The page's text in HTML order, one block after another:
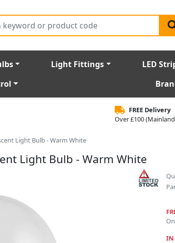
Light Fittings LED
FREE Delivery
Over £100
Light Bulb - Warm White
Light Bulb - Warm White
IN